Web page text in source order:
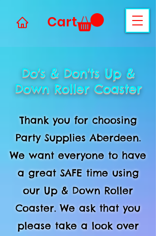
Cart
Thank you for choosing
Party Supplies Aberdeen.
We want everyone to have
a great SAFE time using
our Up & Down Roller
Coaster. We ask that you
please take a look over
Do's & Don'ts Up &
Down Roller Coaster